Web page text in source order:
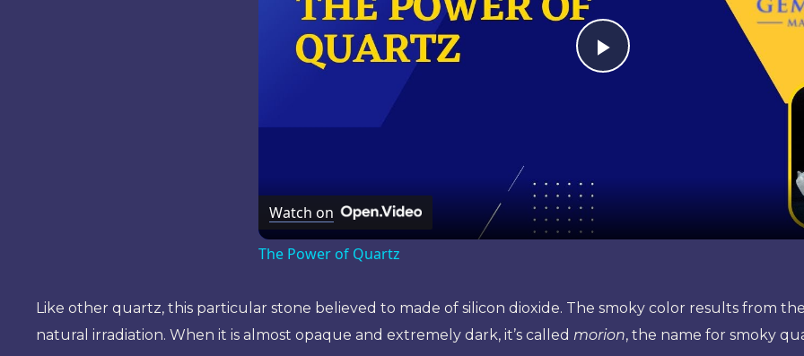
Play
Watch on
The Power of Quartz
Like other quartz, this particular stone believed to made of silicon dioxide. The smoky color results from
natural irradiation. When it is almost opaque and extremely dark, it’s called morion, the name for smoky